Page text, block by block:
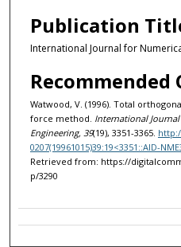
Publication
International Journal for
Recommended
Watwood, V. (1996). Total
force method. International
Engineering, 39(19), 3351-3365.
0207(19961015)39:19<3351::AID-
Retrieved from: https://
p/3290